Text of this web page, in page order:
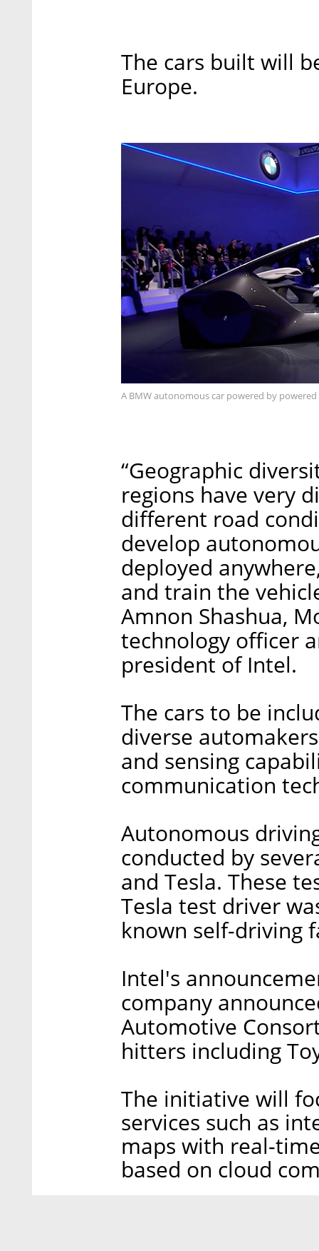
The cars built will
Europe.
A BMW autonomous car powered by
“Geographic
regions have very
different road
develop
deployed
and train the
Amnon Shashua,
technology officer
president of Intel.
The cars to be
diverse
and sensing
communication
Autonomous
conducted by
and Tesla. These
Tesla test driver
known self-driving
Intel's
company
Automotive
hitters including
The initiative will
services such as
maps with real-
based on cloud